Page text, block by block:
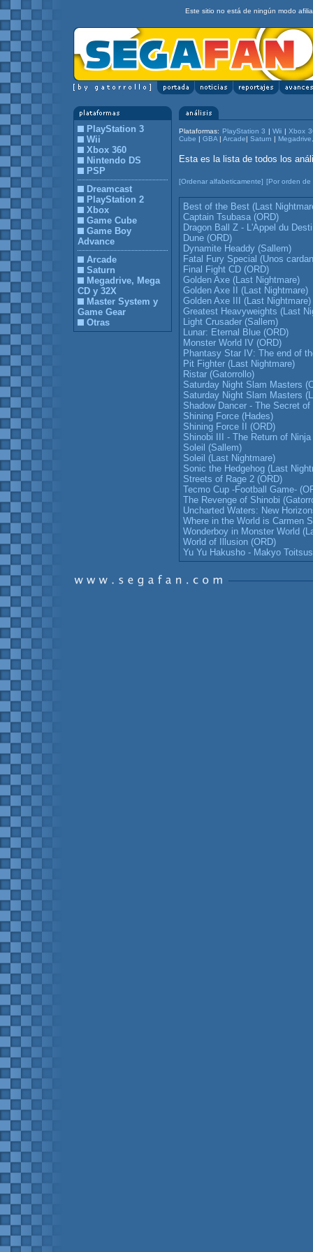
Este sitio no está de ningún modo
PlayStation 3
Wii
Xbox 360
Nintendo DS
PSP
Dreamcast
PlayStation 2
Xbox
Game Cube
Game Boy
Advance
Arcade
Saturn
Megadrive, Mega
CD y 32X
Master System y
Game Gear
Otras
Plataformas: PlayStation 3 | Wii | Xbox
Cube | GBA | Arcade| Saturn |
Esta es la lista de todos los
[Ordenar alfabeticamente] [Por orden de
Best of the Best (Last
Captain Tsubasa (ORD)
Dragon Ball Z - L'Appel du
Dune (ORD)
Dynamite Headdy (Sallem)
Fatal Fury Special (Unos
Final Fight CD (ORD)
Golden Axe (Last Nightmare)
Golden Axe II (Last Nightmare)
Golden Axe III (Last Nightmare)
Greatest Heavyweights (Last
Light Crusader (Sallem)
Lunar: Eternal Blue (ORD)
Monster World IV (ORD)
Phantasy Star IV: The end of
Pit Fighter (Last Nightmare)
Ristar (Gatorrollo)
Saturday Night Slam Masters
Saturday Night Slam Masters
Shadow Dancer - The Secret
Shining Force (Hades)
Shining Force II (ORD)
Shinobi III - The Return of
Soleil (Sallem)
Soleil (Last Nightmare)
Sonic the Hedgehog (Last
Streets of Rage 2 (ORD)
Tecmo Cup -Football Game-
The Revenge of Shinobi
Uncharted Waters: New
Where in the World is Carmen
Wonderboy in Monster World
World of Illusion (ORD)
Yu Yu Hakusho - Makyo